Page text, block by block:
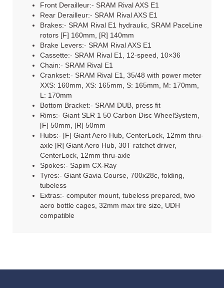
Front Derailleur:- SRAM Rival AXS E1
Rear Derailleur:- SRAM Rival AXS E1
Brakes:- SRAM Rival E1 hydraulic, SRAM PaceLine
rotors [F] 160mm, [R] 140mm
Brake Levers:- SRAM Rival AXS E1
Cassette:- SRAM Rival E1, 12-speed, 10×36
Chain:- SRAM Rival E1
Crankset:- SRAM Rival E1, 35/48 with power meter
XXS: 160mm, XS: 165mm, S: 165mm, M: 170mm,
L: 170mm
Bottom Bracket:- SRAM DUB, press fit
Rims:- Giant SLR 1 50 Carbon Disc WheelSystem,
[F] 50mm, [R] 50mm
Hubs:- [F] Giant Aero Hub, CenterLock, 12mm thru-
axle [R] Giant Aero Hub, 30T ratchet driver,
CenterLock, 12mm thru-axle
Spokes:- Sapim CX-Ray
Tyres:- Giant Gavia Course, 700x28c, folding,
tubeless
Extras:- computer mount, tubeless prepared, two
aero bottle cages, 32mm max tire size, UDH
compatible